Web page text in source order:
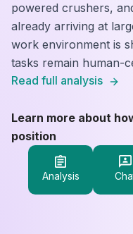
powered crushers,
already arriving at
work environment is
tasks remain human-
Read full analysis
Learn more about
position
Analysis